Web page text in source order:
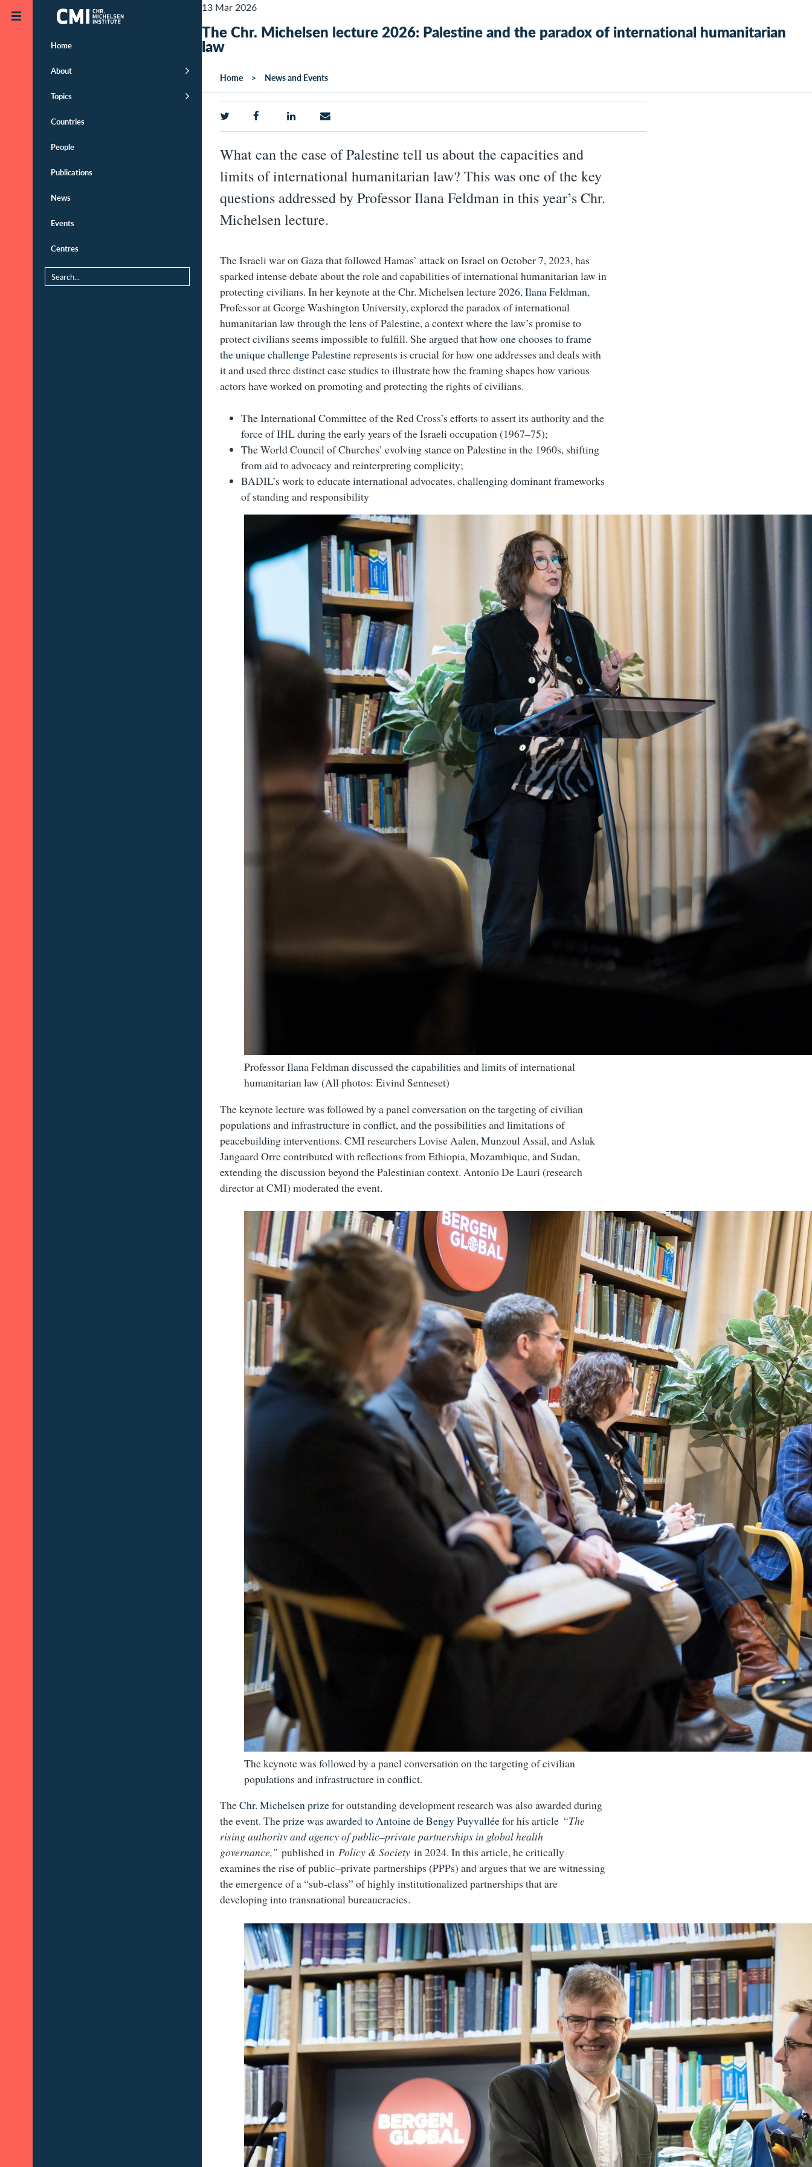
Skip to main content
Home
About
Topics
Countries
People
Publications
News
Events
Centres
13 Mar 2026
The Chr. Michelsen lecture 2026: Palestine and the paradox of international humanitarian
law
Home News and Events
What can the case of Palestine tell us about the capacities and
limits of international humanitarian law? This was one of the key
questions addressed by Professor Ilana Feldman in this year’s Chr.
Michelsen lecture.
The Israeli war on Gaza that followed Hamas’ attack on Israel on October 7, 2023, has
sparked intense debate about the role and capabilities of international humanitarian law in
protecting civilians. In her keynote at the Chr. Michelsen lecture 2026,Ilana Feldman,
Professor at George Washington University, explored the paradox of international
humanitarian law through the lens of Palestine, a context where the law’s promise to
protect civilians seems impossible to fulfill. She argued thathow one chooses to frame
the unique challenge Palestinerepresents is crucial for how one addresses and deals with
it and used three distinct case studies to illustrate how the framing shapes how various
actors have worked on promoting and protecting the rights of civilians.
The International Committee of the Red Cross’s efforts to assert its authority and the
force of IHL during the early years of the Israeli occupation (1967–75);
The World Council of Churches’ evolving stance on Palestine in the 1960s, shifting
from aid to advocacy and reinterpreting complicity;
BADIL’s work to educate international advocates, challenging dominant frameworks
of standing and responsibility
Professor Ilana Feldman discussed the capabilities and limits of international
humanitarian law (All photos: Eivind Senneset)
The keynote lecture was followed by a panel conversation on the targeting of civilian
populations and infrastructure in conflict, and the possibilities and limitations of
peacebuilding interventions. CMI researchers Lovise Aalen, Munzoul Assal, and Aslak
Jangaard Orre contributed with reflections from Ethiopia, Mozambique, and Sudan,
extending the discussion beyond the Palestinian context. Antonio De Lauri (research
director at CMI) moderated the event.
The keynote was followed by a panel conversation on the targeting of civilian
populations and infrastructure in conflict.
TheChr. Michelsen prizefor outstanding development research was also awarded during
the event. Theprize was awarded to Antoine de Bengy Puyvalléefor his article “The
rising authority and agency of public–private partnerships in global health
governance,” published in Policy & Society in 2024. In this article, he critically
examines the rise of public–private partnerships (PPPs) and argues that we are witnessing
the emergence of a “sub-class” of highly institutionalized partnerships that are
developing into transnational bureaucracies.